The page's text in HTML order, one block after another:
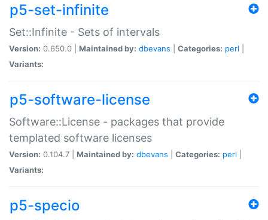
p5-set-infinite
Set::Infinite - Sets of intervals
Version: 0.650.0 | Maintained by: dbevans Categories: perl
Variants:
p5-software-license
Software::License - packages that provide
templated software licenses
Version: 0.104.7 | Maintained by: dbevans Categories: perl
Variants:
p5-specio